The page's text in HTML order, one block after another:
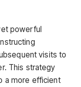
powerful
visits to
This strategy
a more efficient